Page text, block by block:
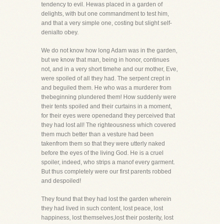
tendency to evil. Hewas placed in a garden of
delights, with but one commandment to test him,
and that a very simple one, costing but slight self-
denialto obey.
We do not know how long Adam was in the garden,
but we know that man, being in honor, continues
not, and in a very short timehe and our mother, Eve,
were spoiled of all they had. The serpent crept in
and beguiled them. He who was a murderer from
thebeginning plundered them! How suddenly were
their tents spoiled and their curtains in a moment,
for their eyes were openedand they perceived that
they had lost all! The righteousness which covered
them much better than a vesture had been
takenfrom them so that they were utterly naked
before the eyes of the living God. He is a cruel
spoiler, indeed, who strips a manof every garment.
But thus completely were our first parents robbed
and despoiled!
They found that they had lost the garden wherein
they had lived in such content, lost peace, lost
happiness, lost themselves,lost their posterity, lost